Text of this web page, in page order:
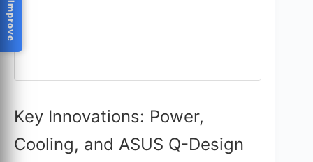
Key Innovations: Power,
Cooling, and ASUS Q-Design